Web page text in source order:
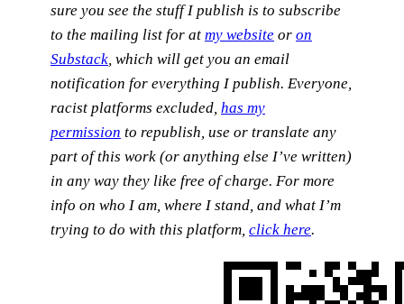
sure you see the stuff I publish is to subscribe
to the mailing list for at my website or on
Substack , which will get you an email
notification for everything I publish. Everyone,
racist platforms excluded, has my
permission to republish, use or translate any
part of this work (or anything else I’ve written)
in any way they like free of charge. For more
info on who I am, where I stand, and what I’m
trying to do with this platform, click here.